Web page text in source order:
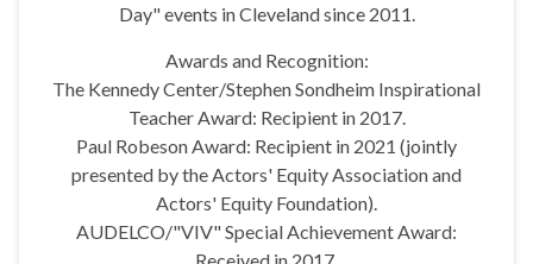
Day" events in Cleveland since 2011.
Awards and Recognition:
The Kennedy Center/Stephen Sondheim Inspirational
Teacher Award: Recipient in 2017.
Paul Robeson Award: Recipient in 2021 (jointly
presented by the Actors' Equity Association and
Actors' Equity Foundation).
AUDELCO/"VIV" Special Achievement Award:
Received in 2017.